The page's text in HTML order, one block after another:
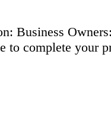
Business
to complete your